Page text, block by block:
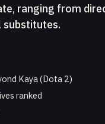
ranging from
Kaya (Dota 2)
ranked